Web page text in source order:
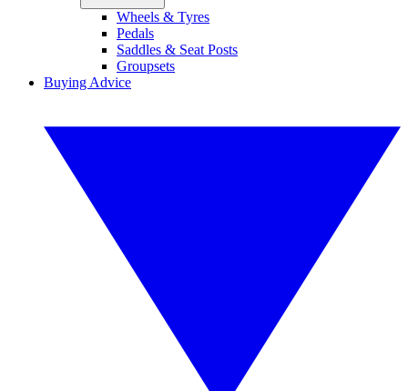
Wheels & Tyres
Pedals
Saddles & Seat Posts
Groupsets
Buying Advice